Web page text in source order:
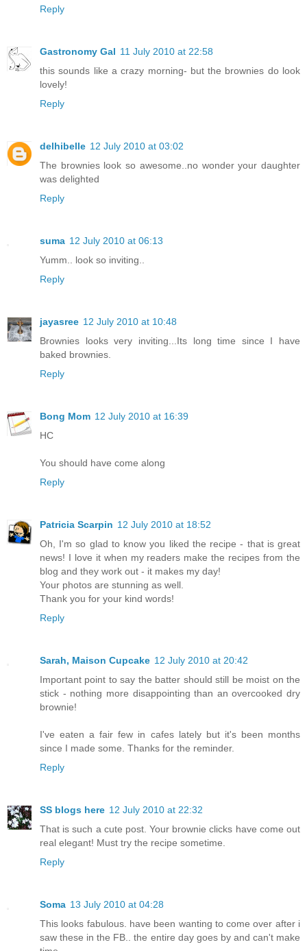
Reply
Gastronomy Gal 11 July 2010 at 22:58
this sounds like a crazy morning- but the brownies do look
lovely!
Reply
delhibelle 12 July 2010 at 03:02
The brownies look so awesome..no wonder your daughter
was delighted
Reply
suma 12 July 2010 at 06:13
Yumm.. look so inviting..
Reply
jayasree 12 July 2010 at 10:48
Brownies looks very inviting...Its long time since I have
baked brownies.
Reply
Bong Mom 12 July 2010 at 16:39
HC
You should have come along
Reply
Patricia Scarpin 12 July 2010 at 18:52
Oh, I'm so glad to know you liked the recipe - that is great
news! I love it when my readers make the recipes from the
blog and they work out - it makes my day!
Your photos are stunning as well.
Thank you for your kind words!
Reply
Sarah, Maison Cupcake 12 July 2010 at 20:42
Important point to say the batter should still be moist on the
stick - nothing more disappointing than an overcooked dry
brownie!
I've eaten a fair few in cafes lately but it's been months
since I made some. Thanks for the reminder.
Reply
SS blogs here 12 July 2010 at 22:32
That is such a cute post. Your brownie clicks have come out
real elegant! Must try the recipe sometime.
Reply
Soma 13 July 2010 at 04:28
This looks fabulous. have been wanting to come over after i
saw these in the FB.. the entire day goes by and can't make